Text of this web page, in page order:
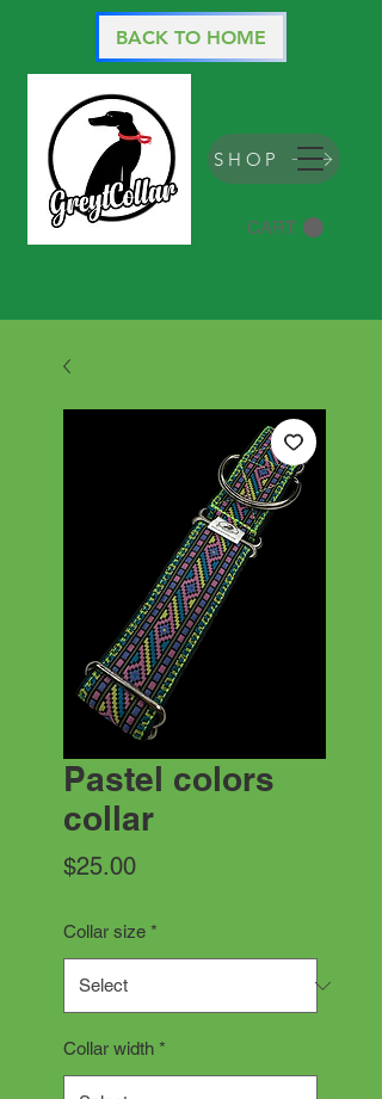
CART
BACK TO HOME
SHOP
Pastel colors
collar
$25.00Price
Collar size *
Collar width *